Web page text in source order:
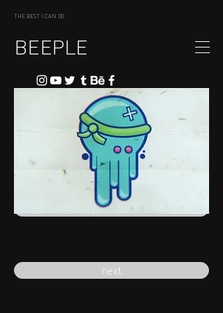
THE BEST I CAN DO
BEEPLE
previous
next